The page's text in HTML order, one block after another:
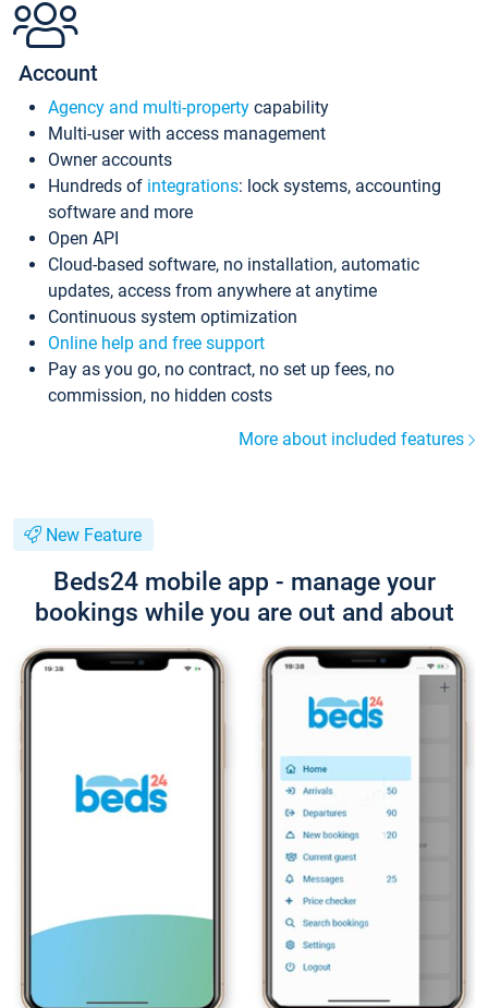
Account
Agency and multi-property capability
Multi-user with access management
Owner accounts
Hundreds of integrations: lock systems, accounting
software and more
Open API
Cloud-based software, no installation, automatic
updates, access from anywhere at anytime
Continuous system optimization
Online help and free support
Pay as you go, no contract, no set up fees, no
commission, no hidden costs
More about included features
New Feature
Beds24 mobile app - manage your
bookings while you are out and about